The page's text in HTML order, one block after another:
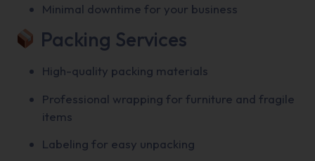
Minimal downtime for your business
Packing Services
High-quality packing materials
Professional wrapping for furniture and fragile
items
Labeling for easy unpacking